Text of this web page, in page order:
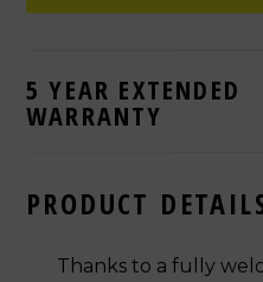
5 YEAR EXTENDED
WARRANTY
PRODUCT
Thanks to a fully